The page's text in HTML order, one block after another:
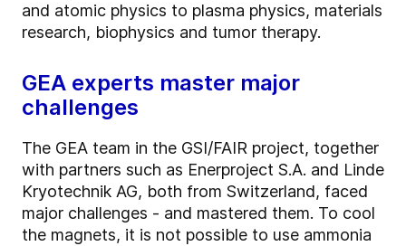
and atomic physics to plasma physics, materials
research, biophysics and tumor therapy.
GEA experts master major
challenges
The GEA team in the GSI/FAIR project, together
with partners such as Enerproject S.A. and Linde
Kryotechnik AG, both from Switzerland, faced
major challenges - and mastered them. To cool
the magnets, it is not possible to use ammonia